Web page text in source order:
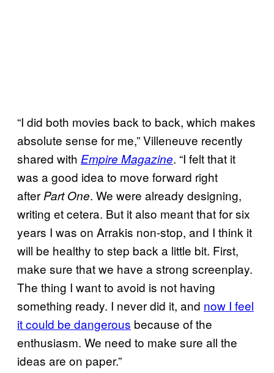
“I did both movies back to back, which makes
absolute sense for me,” Villeneuve recently
shared with Empire Magazine. “I felt that it
was a good idea to move forward right
after Part One. We were already designing,
writing et cetera. But it also meant that for six
years I was on Arrakis non-stop, and I think it
will be healthy to step back a little bit. First,
make sure that we have a strong screenplay.
The thing I want to avoid is not having
something ready. I never did it, and now I feel
it could be dangerous because of the
enthusiasm. We need to make sure all the
ideas are on paper.”